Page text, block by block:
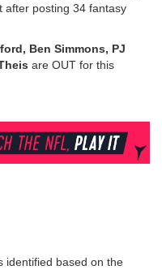
after posting 34 fantasy
Ben Simmons, PJ
are OUT for this
identified based on the